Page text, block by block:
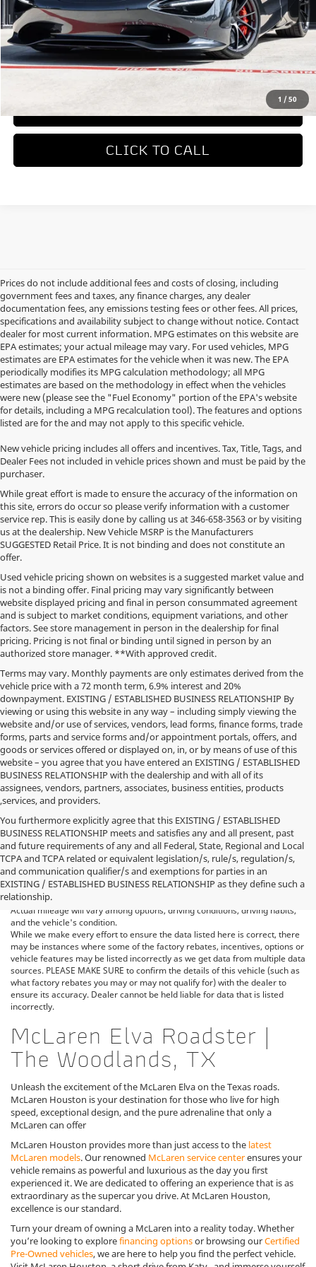
1 / 50
MSRP $423,050
REQUEST MORE INFORMATION
CLICK TO CALL
Prices do not include additional fees and costs of closing, including
government fees and taxes, any finance charges, any dealer
documentation fees, any emissions testing fees or other fees. All prices,
specifications and availability subject to change without notice. Contact
dealer for most current information. MPG estimates on this website are
EPA estimates; your actual mileage may vary. For used vehicles, MPG
estimates are EPA estimates for the vehicle when it was new. The EPA
periodically modifies its MPG calculation methodology; all MPG
estimates are based on the methodology in effect when the vehicles
were new (please see the "Fuel Economy" portion of the EPA's website
for details, including a MPG recalculation tool). The features and options
listed are for the and may not apply to this specific vehicle.
New vehicle pricing includes all offers and incentives. Tax, Title, Tags, and
Dealer Fees not included in vehicle prices shown and must be paid by the
purchaser.
While great effort is made to ensure the accuracy of the information on
this site, errors do occur so please verify information with a customer
service rep. This is easily done by calling us at346-658-3563or by visiting
us at the dealership. New Vehicle MSRP is the Manufacturers
SUGGESTED Retail Price. It is not binding and does not constitute an
offer.
Used vehicle pricing shown on websites is a suggested market value and
is not a binding offer. Final pricing may vary significantly between
website displayed pricing and final in person consummated agreement
and is subject to market conditions, equipment variations, and other
factors. See store management in person in the dealership for final
pricing. Pricing is not final or binding until signed in person by an
authorized store manager. **With approved credit.
Terms may vary. Monthly payments are only estimates derived from the
vehicle price with a 72 month term, 6.9% interest and 20%
downpayment. EXISTING / ESTABLISHED BUSINESS RELATIONSHIP By
viewing or using this website in any way – including simply viewing the
website and/or use of services, vendors, lead forms, finance forms, trade
forms, parts and service forms and/or appointment portals, offers, and
goods or services offered or displayed on, in, or by means of use of this
website – you agree that you have entered an EXISTING / ESTABLISHED
BUSINESS RELATIONSHIP with the dealership and with all of its
assignees, vendors, partners, associates, business entities, products
,services, and providers.
You furthermore explicitly agree that this EXISTING / ESTABLISHED
BUSINESS RELATIONSHIP meets and satisfies any and all present, past
and future requirements of any and all Federal, State, Regional and Local
TCPA and TCPA related or equivalent legislation/s, rule/s, regulation/s,
and communication qualifier/s and exemptions for parties in an
EXISTING / ESTABLISHED BUSINESS RELATIONSHIP as they define such a
relationship.
*MSRP: Starting price represents the manufacturer's suggested retail
price (MSRP) for the base model trim. See "Trims" options for MSRP of
model shown. The MSRP does not include destination and handling
charges, taxes, title, license, options, and dealer charges. Actual prices are
set by the dealer and may vary. **All MPG figures are EPA estimates.
Actual mileage will vary among options, driving conditions, driving habits,
and the vehicle's condition.
While we make every effort to ensure the data listed here is correct, there
may be instances where some of the factory rebates, incentives, options or
vehicle features may be listed incorrectly as we get data from multiple data
sources. PLEASE MAKE SURE to confirm the details of this vehicle (such as
what factory rebates you may or may not qualify for) with the dealer to
ensure its accuracy. Dealer cannot be held liable for data that is listed
incorrectly.
McLaren Elva Roadster |
The Woodlands, TX
Unleash the excitement of the McLaren Elva on the Texas roads.
McLaren Houston is your destination for those who live for high
speed, exceptional design, and the pure adrenaline that only a
McLaren can offer
McLaren Houston provides more than just access to the latest
McLaren models. Our renowned McLaren service centerensures your
vehicle remains as powerful and luxurious as the day you first
experienced it. We are dedicated to offering an experience that is as
extraordinary as the supercar you drive. At McLaren Houston,
excellence is our standard.
Turn your dream of owning a McLaren into a reality today. Whether
you’re looking to explorefinancing optionsor browsing ourCertified
Pre-Owned vehicles, we are here to help you find the perfect vehicle.